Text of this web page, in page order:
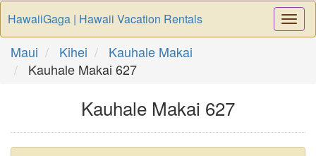
HawaiiGaga | Hawaii Vacation Rentals
Maui Kihei
Kauhale Makai
Kauhale Makai 627
Kauhale Makai 627